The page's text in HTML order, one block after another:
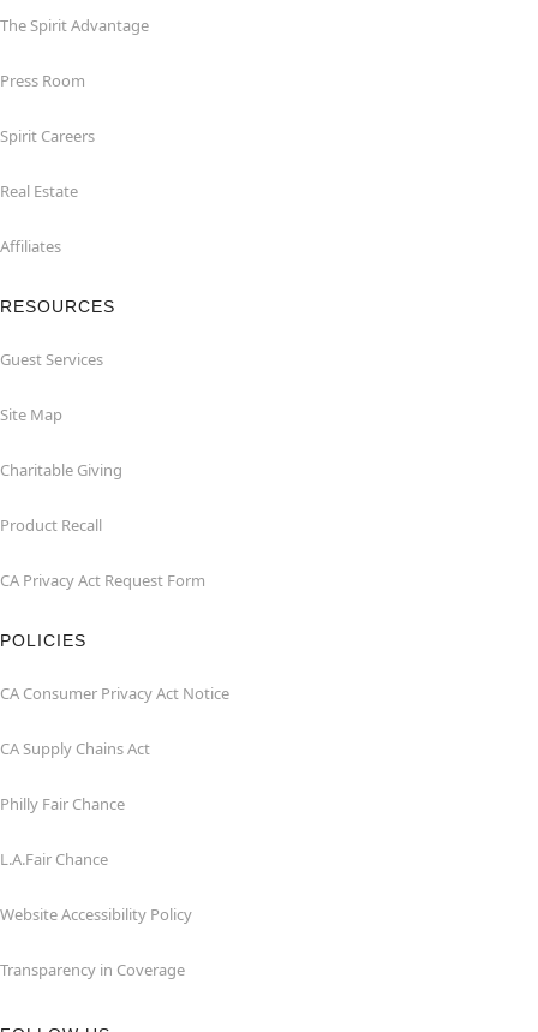
The Spirit Advantage
Press Room
Spirit Careers
Real Estate
Affiliates
RESOURCES
Guest Services
Site Map
Charitable Giving
Product Recall
CA Privacy Act Request Form
POLICIES
CA Consumer Privacy Act Notice
CA Supply Chains Act
Philly Fair Chance
L.A.Fair Chance
Website Accessibility Policy
Transparency in Coverage